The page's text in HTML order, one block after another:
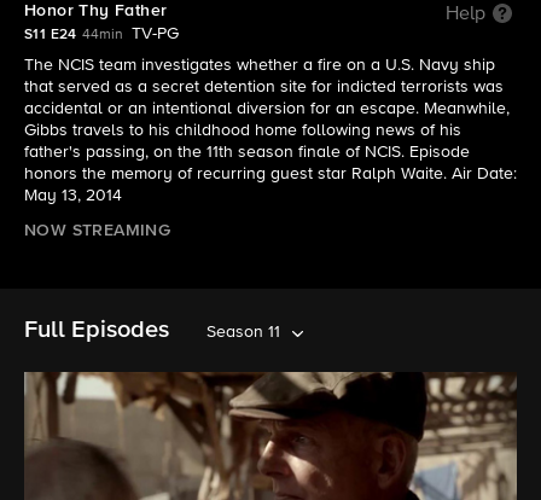
Honor Thy Father Help
S11 E24 44min
TV-PG
The NCIS team investigates whether a fire on a U.S. Navy ship
that served as a secret detention site for indicted terrorists was
accidental or an intentional diversion for an escape. Meanwhile,
Gibbs travels to his childhood home following news of his
father's passing, on the 11th season finale of NCIS. Episode
honors the memory of recurring guest star Ralph Waite. Air Date:
May 13, 2014
NOW STREAMING
Full Episodes Season 11